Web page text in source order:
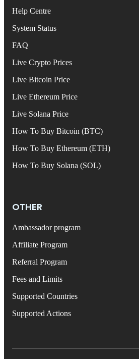
Help Centre
System Status
FAQ
Live Crypto Prices
Live Bitcoin Price
Live Ethereum Price
Live Solana Price
How To Buy Bitcoin (BTC)
How To Buy Ethereum (ETH)
How To Buy Solana (SOL)
OTHER
Ambassador program
Affiliate Program
Referral Program
Fees and Limits
Supported Countries
Supported Actions